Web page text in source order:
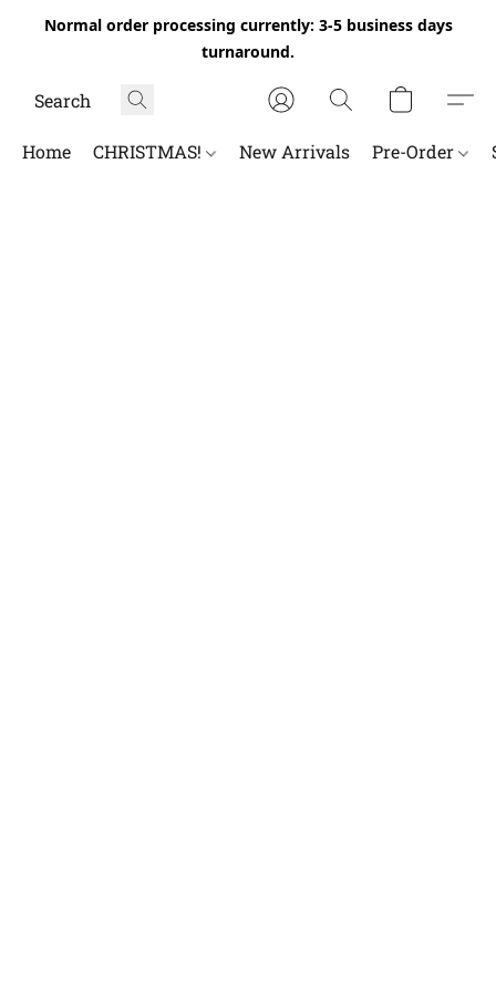
Normal order processing currently: 3-5 business days
turnaround.
Home CHRISTMAS! New Arrivals Pre-Order